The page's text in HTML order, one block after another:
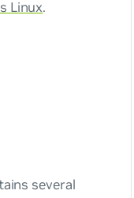
Linux.
several